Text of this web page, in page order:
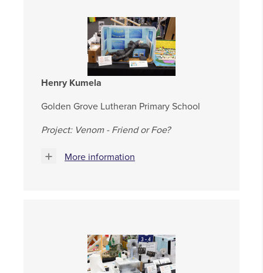
Henry Kumela
Golden Grove Lutheran Primary School
Project: Venom - Friend or Foe?
More information